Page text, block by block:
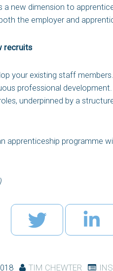
a new dimension to
the employer and
recruits
your existing staff
professional
underpinned by a
apprenticeship programme
TIM CHEWTER